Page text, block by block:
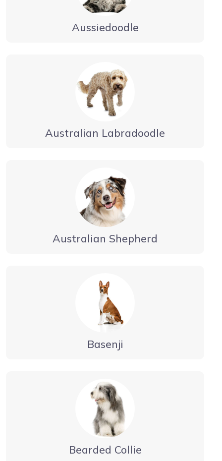
Aussiedoodle
Australian Labradoodle
Australian Shepherd
Basenji
Bearded Collie